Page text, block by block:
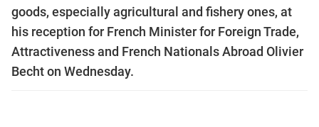
goods, especially agricultural and fishery ones, at
his reception for French Minister for Foreign Trade,
Attractiveness and French Nationals Abroad Olivier
Becht on Wednesday.